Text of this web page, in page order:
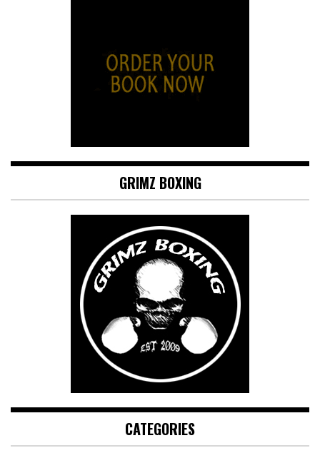
GRIMZ BOXING
CATEGORIES